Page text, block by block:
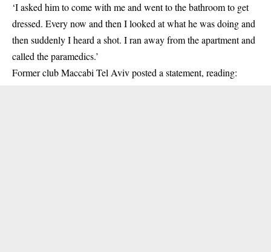
‘I asked him to come with me and went to the bathroom to get
dressed. Every now and then I looked at what he was doing and
then suddenly I heard a shot. I ran away from the apartment and
called the paramedics.’
Former club Maccabi Tel Aviv posted a statement, reading: